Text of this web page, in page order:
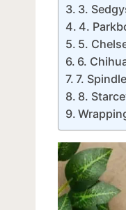
3.
4.
5.
6.
7.
8.